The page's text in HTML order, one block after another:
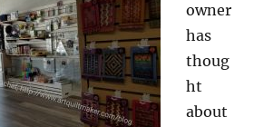
owner
has
thoug
ht
about